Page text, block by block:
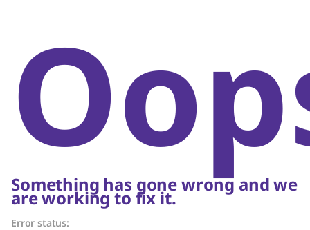
Something has gone wrong and we
are working to fix it.
Error status: